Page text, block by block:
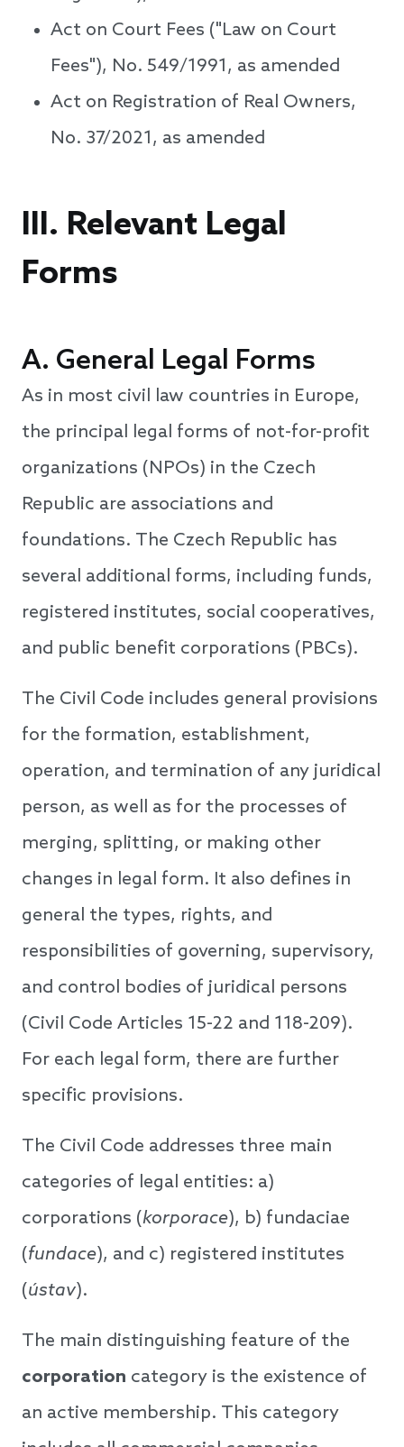
Act on Court Fees ("Law on Court
Fees"), No. 549/1991, as amended
Act on Registration of Real Owners,
No. 37/2021, as amended
III. Relevant Legal
Forms
A. General Legal Forms
As in most civil law countries in Europe,
the principal legal forms of not-for-profit
organizations (NPOs) in the Czech
Republic are associations and
foundations. The Czech Republic has
several additional forms, including funds,
registered institutes, social cooperatives,
and public benefit corporations (PBCs).
The Civil Code includes general provisions
for the formation, establishment,
operation, and termination of any juridical
person, as well as for the processes of
merging, splitting, or making other
changes in legal form. It also defines in
general the types, rights, and
responsibilities of governing, supervisory,
and control bodies of juridical persons
(Civil Code Articles 15-22 and 118-209).
For each legal form, there are further
specific provisions.
The Civil Code addresses three main
categories of legal entities: a)
corporations (korporace), b) fundaciae
(fundace), and c) registered institutes
(ústav).
The main distinguishing feature of the
corporation category is the existence of
an active membership. This category